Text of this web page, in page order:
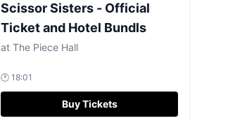
Scissor Sisters - Official
Ticket and Hotel Bundls
at The Piece Hall
🕐 18:01
Buy Tickets